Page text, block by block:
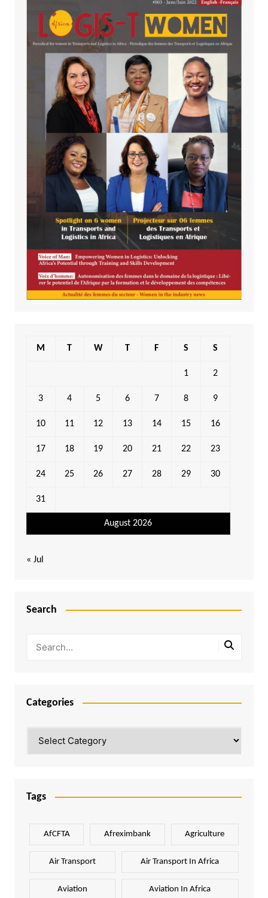
August 2026
M T W T F S S
1 2
3 4 5 6 7 8 9
10 11 12 13 14 15 16
17 18 19 20 21 22 23
24 25 26 27 28 29 30
31
« Jul
Search
Categories
Tags
AfCFTA Afreximbank Agriculture
Air Transport Air Transport In Africa
Aviation Aviation In Africa